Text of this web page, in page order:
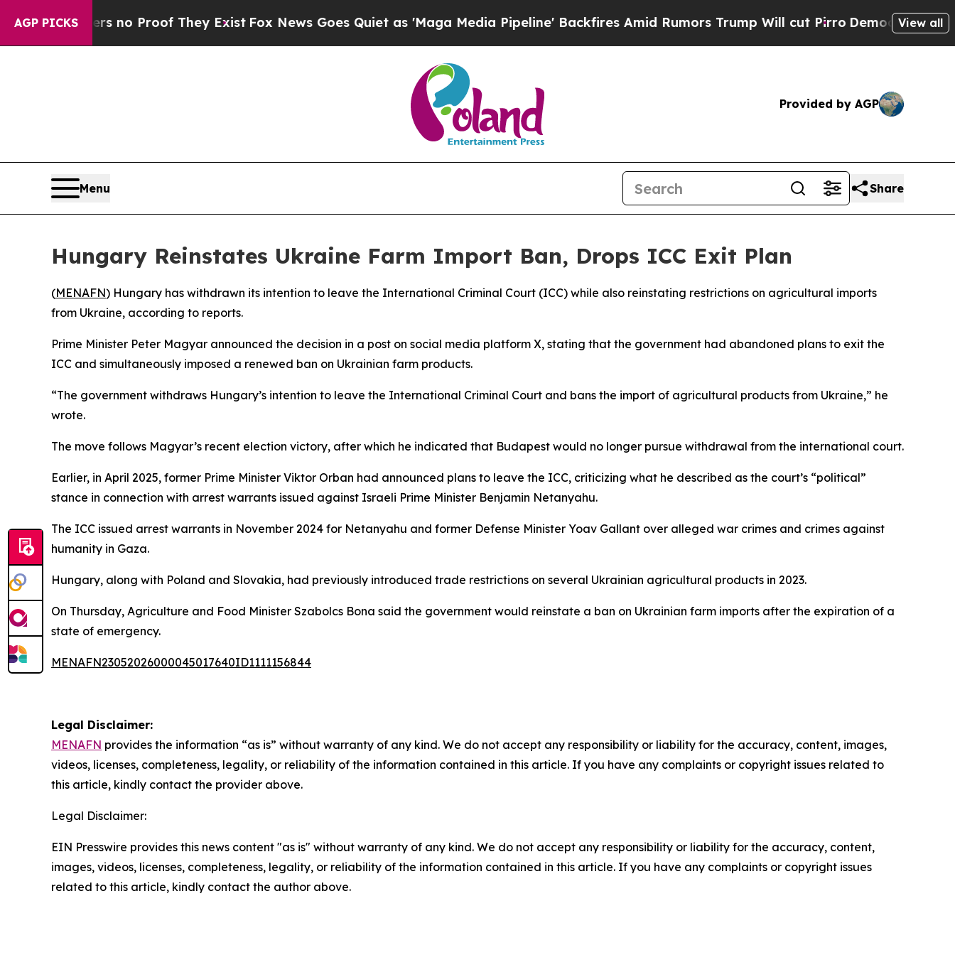
AGP PICKS
but Offers no Proof They Exist Fox News Goes Quiet as 'Maga Media Pipeline' Backfires Amid Rumors Trump Will cut Pirro Democratic View all
Provided by AGP
Menu Share
Hungary Reinstates Ukraine Farm Import Ban, Drops ICC Exit Plan
(MENAFN) Hungary has withdrawn its intention to leave the International Criminal Court (ICC) while also reinstating restrictions on agricultural imports
from Ukraine, according to reports.
Prime Minister Peter Magyar announced the decision in a post on social media platform X, stating that the government had abandoned plans to exit the
ICC and simultaneously imposed a renewed ban on Ukrainian farm products.
“The government withdraws Hungary’s intention to leave the International Criminal Court and bans the import of agricultural products from Ukraine,” he
wrote.
The move follows Magyar’s recent election victory, after which he indicated that Budapest would no longer pursue withdrawal from the international court.
Earlier, in April 2025, former Prime Minister Viktor Orban had announced plans to leave the ICC, criticizing what he described as the court’s “political”
stance in connection with arrest warrants issued against Israeli Prime Minister Benjamin Netanyahu.
The ICC issued arrest warrants in November 2024 for Netanyahu and former Defense Minister Yoav Gallant over alleged war crimes and crimes against
humanity in Gaza.
Hungary, along with Poland and Slovakia, had previously introduced trade restrictions on several Ukrainian agricultural products in 2023.
On Thursday, Agriculture and Food Minister Szabolcs Bona said the government would reinstate a ban on Ukrainian farm imports after the expiration of a
state of emergency.
MENAFN23052026000045017640ID1111156844
Legal Disclaimer:
MENAFN provides the information “as is” without warranty of any kind. We do not accept any responsibility or liability for the accuracy, content, images,
videos, licenses, completeness, legality, or reliability of the information contained in this article. If you have any complaints or copyright issues related to
this article, kindly contact the provider above.
Legal Disclaimer:
EIN Presswire provides this news content "as is" without warranty of any kind. We do not accept any responsibility or liability for the accuracy, content,
images, videos, licenses, completeness, legality, or reliability of the information contained in this article. If you have any complaints or copyright issues
related to this article, kindly contact the author above.